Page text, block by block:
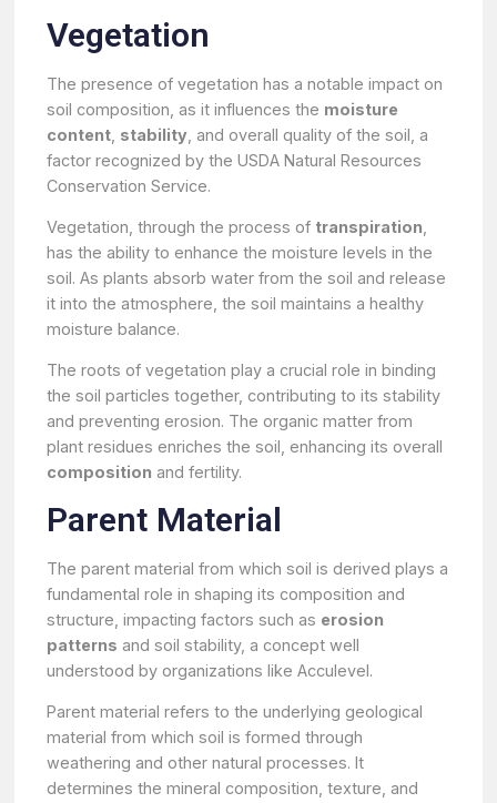
Vegetation
The presence of vegetation has a notable impact on
soil composition, as it influences the moisture
content stability , and overall quality of the soil, a
factor recognized by the USDA Natural Resources
Conservation Service.
Vegetation, through the process of transpiration
has the ability to enhance the moisture levels in the
soil. As plants absorb water from the soil and release
it into the atmosphere, the soil maintains a healthy
moisture balance.
The roots of vegetation play a crucial role in binding
the soil particles together, contributing to its stability
and preventing erosion. The organic matter from
plant residues enriches the soil, enhancing its overall
composition and fertility.
Parent Material
The parent material from which soil is derived plays a
fundamental role in shaping its composition and
structure, impacting factors such as erosion
patterns and soil stability, a concept well
understood by organizations like Acculevel.
Parent material refers to the underlying geological
material from which soil is formed through
weathering and other natural processes. It
determines the mineral composition, texture, and